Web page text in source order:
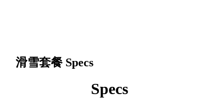
滑雪套餐 Specs
Specs